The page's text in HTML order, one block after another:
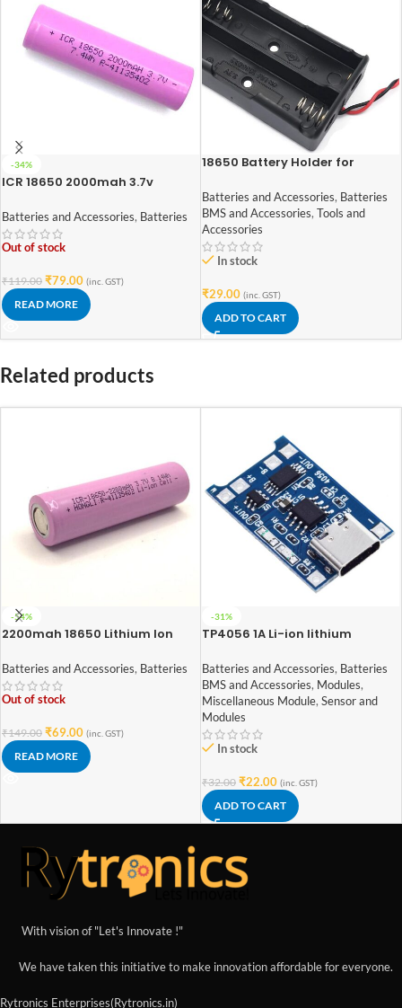
-34%
ICR 18650 2000mah 3.7v
Battery (High Quality)
Batteries and Accessories, Batteries
Out of stock
₹119.00 ₹79.00 (inc. GST)
READ MORE
18650 Battery Holder for
Batteries and Accessories, Batteries
BMS and Accessories, Tools and
Accessories
In stock
₹29.00 (inc. GST)
ADD TO CART
Related products
-54%
2200mah 18650 Lithium Ion
Batteries and Accessories, Batteries
Out of stock
₹149.00 ₹69.00 (inc. GST)
READ MORE
-31%
TP4056 1A Li-ion lithium
Current Protection – Type C
Batteries and Accessories, Batteries
BMS and Accessories, Modules,
Miscellaneous Module, Sensor and
Modules
In stock
₹32.00 ₹22.00 (inc. GST)
ADD TO CART
With vision of "Let's Innovate !"
We have taken this initiative to make innovation affordable for everyone.
Rytronics Enterprises(Rytronics.in)